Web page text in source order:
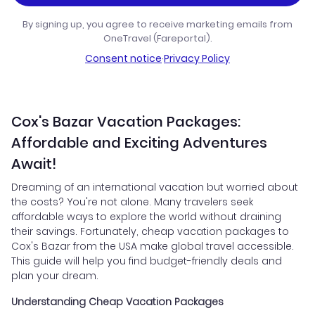
By signing up, you agree to receive marketing emails from
OneTravel (Fareportal).
Consent notice·Privacy Policy
Cox's Bazar Vacation Packages:
Affordable and Exciting Adventures
Await!
Dreaming of an international vacation but worried about
the costs? You're not alone. Many travelers seek
affordable ways to explore the world without draining
their savings. Fortunately, cheap vacation packages to
Cox's Bazar from the USA make global travel accessible.
This guide will help you find budget-friendly deals and
plan your dream.
Understanding Cheap Vacation Packages